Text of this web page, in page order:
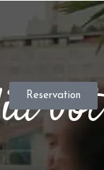
Reservation
bot